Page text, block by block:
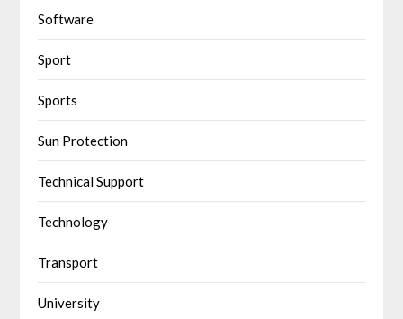
Software
Sport
Sports
Sun Protection
Technical Support
Technology
Transport
University